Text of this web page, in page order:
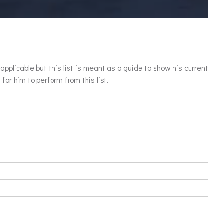
but this list is meant as a guide to show his
for him to perform from this list.